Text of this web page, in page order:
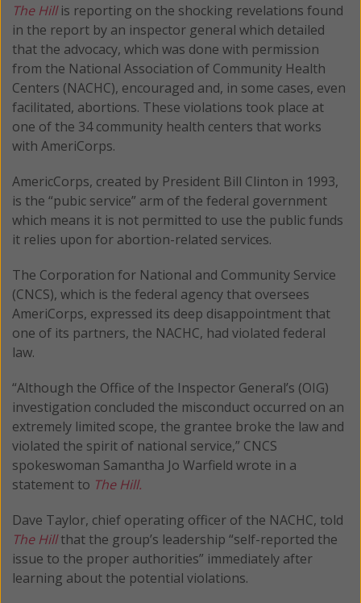
The Hill is reporting on the shocking revelations found
in the report by an inspector general which detailed
that the advocacy, which was done with permission
from the National Association of Community Health
Centers (NACHC), encouraged and, in some cases, even
facilitated, abortions. These violations took place at
one of the 34 community health centers that works
with AmeriCorps.
AmericCorps, created by President Bill Clinton in 1993,
is the “pubic service” arm of the federal government
which means it is not permitted to use the public funds
it relies upon for abortion-related services.
The Corporation for National and Community Service
(CNCS), which is the federal agency that oversees
AmeriCorps, expressed its deep disappointment that
one of its partners, the NACHC, had violated federal
law.
“Although the Office of the Inspector General’s (OIG)
investigation concluded the misconduct occurred on an
extremely limited scope, the grantee broke the law and
violated the spirit of national service,” CNCS
spokeswoman Samantha Jo Warfield wrote in a
statement to The Hill.
Dave Taylor, chief operating officer of the NACHC, told
The Hillthat the group’s leadership “self-reported the
issue to the proper authorities” immediately after
learning about the potential violations.